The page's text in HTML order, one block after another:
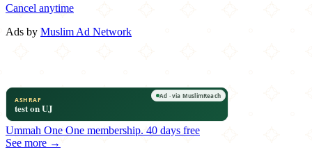
Cancel anytime
Ads by Muslim Ad Network
Ummah One One membership. 40 days free
See more →